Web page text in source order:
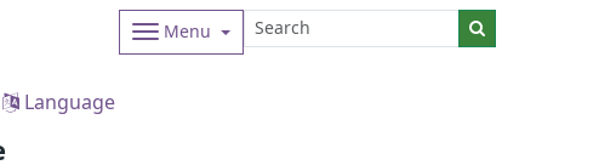
Menu
Language